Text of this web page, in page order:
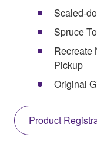
Scaled-
Spruce
Recreate
Pickup
Original
Product